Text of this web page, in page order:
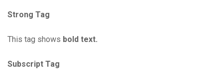
Strong Tag
This tag shows bold text.
Subscript Tag